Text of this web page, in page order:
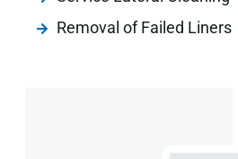
Removal of Failed Liners